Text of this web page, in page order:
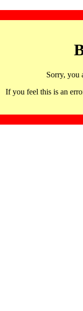
Sorry, you
If you feel this is an